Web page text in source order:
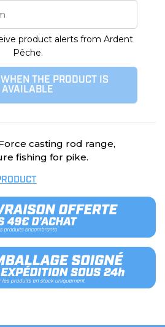
product alerts from Ardent
Pêche.
THE PRODUCT IS
AVAILABLE
casting rod range,
fishing for pike.